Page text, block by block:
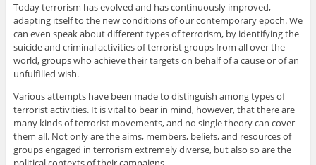
Today terrorism has evolved and has continuously improved,
adapting itself to the new conditions of our contemporary epoch. We
can even speak about different types of terrorism, by identifying the
suicide and criminal activities of terrorist groups from all over the
world, groups who achieve their targets on behalf of a cause or of an
unfulfilled wish.
Various attempts have been made to distinguish among types of
terrorist activities. It is vital to bear in mind, however, that there are
many kinds of terrorist movements, and no single theory can cover
them all. Not only are the aims, members, beliefs, and resources of
groups engaged in terrorism extremely diverse, but also so are the